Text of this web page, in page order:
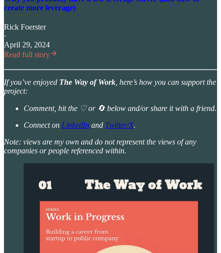
create more leverage)
Rick Foerster
·
April 29, 2024
Read full story
If you’ve enjoyed The Way of Work , here’s how you can support the
project:
Comment, hit the ♡ or 🔄 below and/or share it with a friend.
Connect on LinkedIn and Twitter/X.
Note: views are my own and do not represent the views of any
companies or people referenced within.